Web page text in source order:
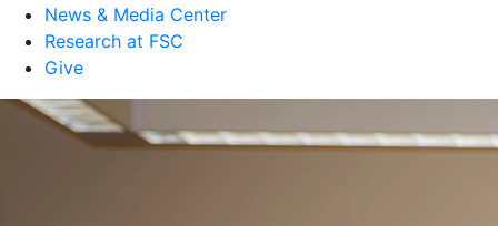
News & Media Center
Research at FSC
Give